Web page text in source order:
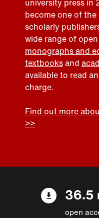
become one of
scholarly
wide range of
monographs and
textbooksand
available to read
charge.
Find out more
>>
36.5
open